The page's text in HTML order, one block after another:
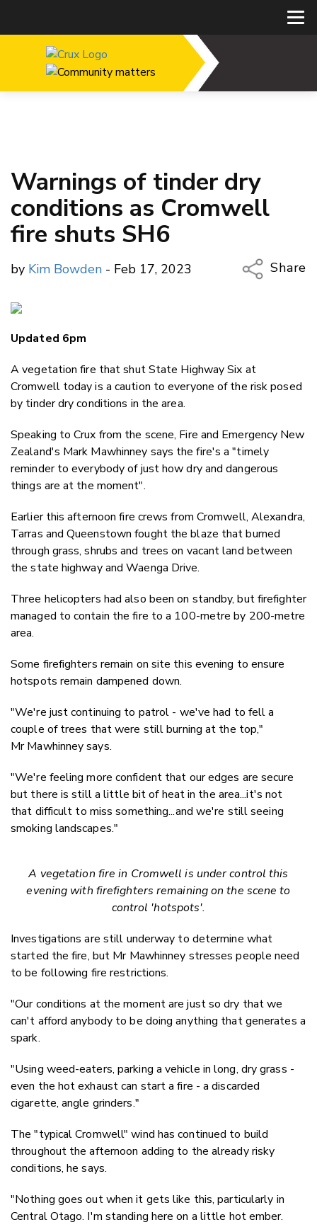
Warnings of tinder dry
conditions as Cromwell
fire shuts SH6
by Kim Bowden - Feb 17, 2023
Share
LinkedIn
Updated 6pm
A vegetation fire that shut State Highway Six at
Cromwell today is a caution to everyone of the risk posed
by tinder dry conditions in the area.
Speaking to Crux from the scene, Fire and Emergency New
Zealand's Mark Mawhinney says the fire's a "timely
reminder to everybody of just how dry and dangerous
things are at the moment".
Earlier this afternoon fire crews from Cromwell, Alexandra,
Tarras and Queenstown fought the blaze that burned
through grass, shrubs and trees on vacant land between
the state highway and Waenga Drive.
Three helicopters had also been on standby, but firefighter
managed to contain the fire to a 100-metre by 200-metre
area.
Some firefighters remain on site this evening to ensure
hotspots remain dampened down.
"We're just continuing to patrol - we've had to fell a
couple of trees that were still burning at the top,"
Mr Mawhinney says.
"We're feeling more confident that our edges are secure
but there is still a little bit of heat in the area...it's not
that difficult to miss something...and we're still seeing
smoking landscapes."
A vegetation fire in Cromwell is under control this
evening with firefighters remaining on the scene to
control 'hotspots'.
Investigations are still underway to determine what
started the fire, but Mr Mawhinney stresses people need
to be following fire restrictions.
"Our conditions at the moment are just so dry that we
can't afford anybody to be doing anything that generates a
spark.
"Using weed-eaters, parking a vehicle in long, dry grass -
even the hot exhaust can start a fire - a discarded
cigarette, angle grinders."
The "typical Cromwell" wind has continued to build
throughout the afternoon adding to the already risky
conditions, he says.
"Nothing goes out when it gets like this, particularly in
Central Otago. I'm standing here on a little hot ember.